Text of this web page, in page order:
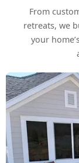
From
retreats, we
your